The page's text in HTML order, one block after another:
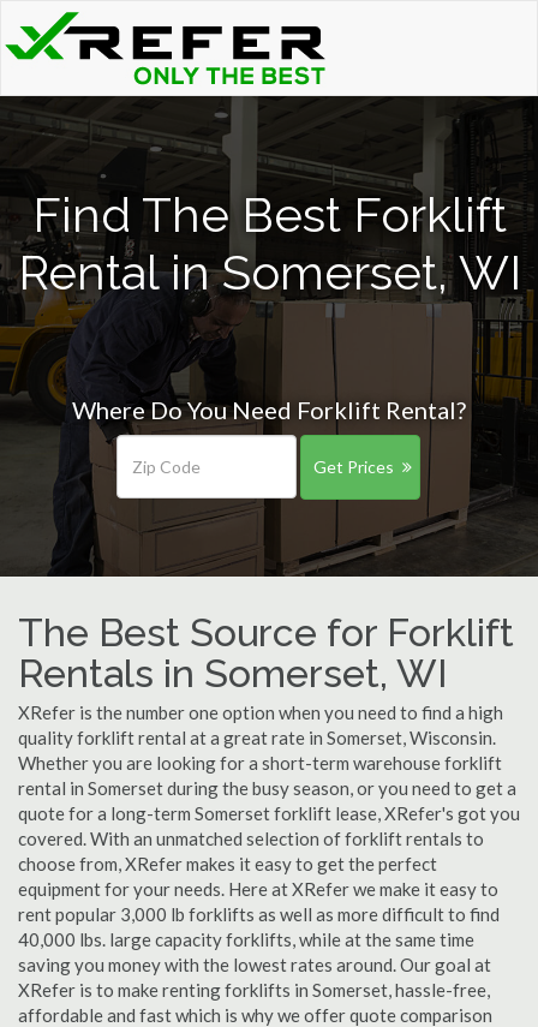
Find The Best Forklift
Rental in Somerset, WI
Where Do You Need Forklift Rental?
Get Prices
The Best Source for Forklift
Rentals in Somerset, WI
XRefer is the number one option when you need to find a high
quality forklift rental at a great rate in Somerset, Wisconsin.
Whether you are looking for a short-term warehouse forklift
rental in Somerset during the busy season, or you need to get a
quote for a long-term Somerset forklift lease, XRefer's got you
covered. With an unmatched selection of forklift rentals to
choose from, XRefer makes it easy to get the perfect
equipment for your needs. Here at XRefer we make it easy to
rent popular 3,000 lb forklifts as well as more difficult to find
40,000 lbs. large capacity forklifts, while at the same time
saving you money with the lowest rates around. Our goal at
XRefer is to make renting forklifts in Somerset, hassle-free,
affordable and fast which is why we offer quote comparison